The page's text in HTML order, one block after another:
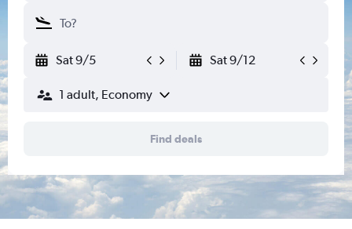
Sat 9/5 Sat 9/12
1 adult, Economy
Find deals